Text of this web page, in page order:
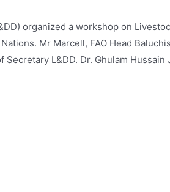
organized a workshop on
Mr Marcell, FAO Head
L&DD. Dr. Ghulam